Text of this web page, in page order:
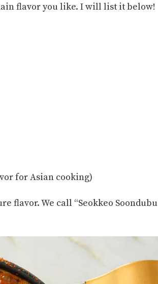
flavor you like. I will list it below!
for Asian cooking)
flavor. We call “Seokkeo Soondubu